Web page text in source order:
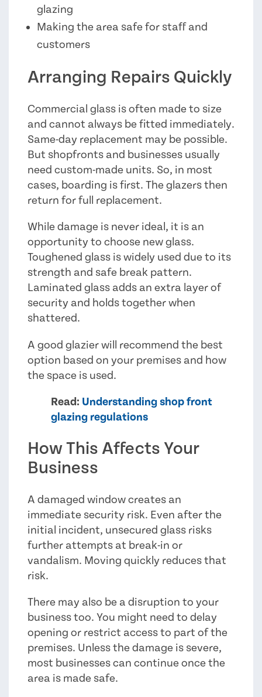
glazing
Making the area safe for staff and
customers
Arranging Repairs Quickly
Commercial glass is often made to size
and cannot always be fitted immediately.
Same-day replacement may be possible.
But shopfronts and businesses usually
need custom-made units. So, in most
cases, boarding is first. The glazers then
return for full replacement.
While damage is never ideal, it is an
opportunity to choose new glass.
Toughened glass is widely used due to its
strength and safe break pattern.
Laminated glass adds an extra layer of
security and holds together when
shattered.
A good glazier will recommend the best
option based on your premises and how
the space is used.
Read: Understanding shop front
glazing regulations
How This Affects Your
Business
A damaged window creates an
immediate security risk. Even after the
initial incident, unsecured glass risks
further attempts at break-in or
vandalism. Moving quickly reduces that
risk.
There may also be a disruption to your
business too. You might need to delay
opening or restrict access to part of the
premises. Unless the damage is severe,
most businesses can continue once the
area is made safe.